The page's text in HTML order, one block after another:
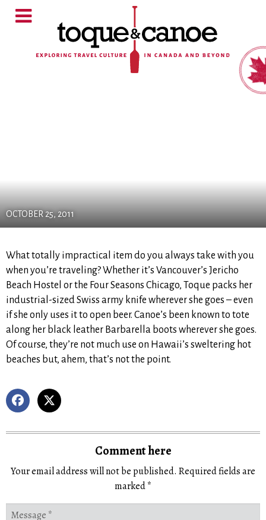
OCTOBER 25, 2011
What totally impractical item do you always take with you
when you’re traveling? Whether it’s Vancouver’s Jericho
Beach Hostel or the Four Seasons Chicago, Toque packs her
industrial-sized Swiss army knife wherever she goes – even
if she only uses it to open beer. Canoe’s been known to tote
along her black leather Barbarella boots wherever she goes.
Of course, they’re not much use on Hawaii’s sweltering hot
beaches but, ahem, that’s not the point.
Comment here
Your email address will not be published. Required fields are
marked*